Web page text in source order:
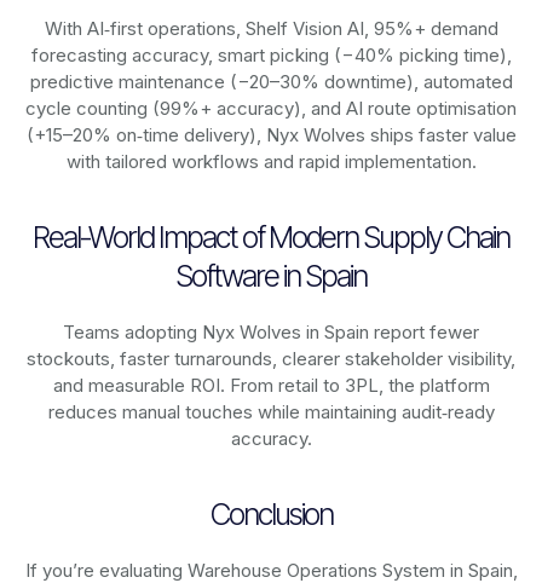
With AI‑first operations, Shelf Vision AI, 95%+ demand
forecasting accuracy, smart picking (−40% picking time),
predictive maintenance (−20–30% downtime), automated
cycle counting (99%+ accuracy), and AI route optimisation
(+15–20% on‑time delivery), Nyx Wolves ships faster value
with tailored workflows and rapid implementation.
Real-World Impact of Modern Supply Chain
Software in Spain
Teams adopting Nyx Wolves in Spain report fewer
stockouts, faster turnarounds, clearer stakeholder visibility,
and measurable ROI. From retail to 3PL, the platform
reduces manual touches while maintaining audit‑ready
accuracy.
Conclusion
If you’re evaluating Warehouse Operations System in Spain,